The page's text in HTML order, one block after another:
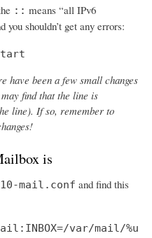
:: means “all IPv6
you shouldn’t get any errors:
been a few small changes
find that the line is
line). If so, remember to
is
mail.conf and find this
var/mail/%u